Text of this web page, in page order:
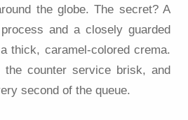
the globe. The secret? A
and a closely guarded
thick, caramel-colored crema.
counter service brisk, and
second of the queue.